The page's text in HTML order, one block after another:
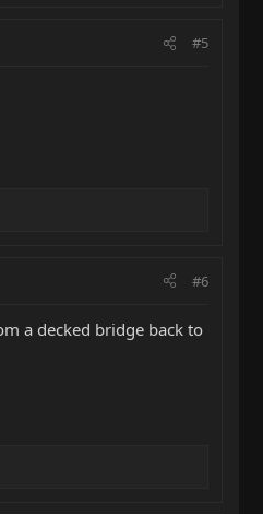
#5
#6
a decked bridge back to